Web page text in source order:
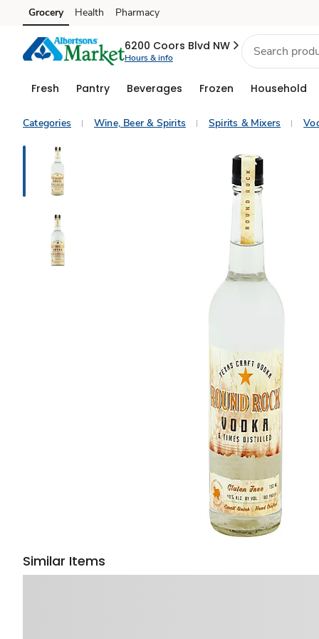
Skip to search
Skip to main content
Skip to cookie settings
Skip to chat
Grocery Health Pharmacy
6200 Coors Blvd NW
Hours & info
Fresh Pantry Beverages Frozen Household
Categories Wine, Beer & Spirits Spirits & Mixers
Similar Items